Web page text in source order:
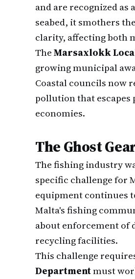
and are recognized as
seabed, it smothers
clarity, affecting both
TheMarsaxlokk
growing municipal
Coastal councils now
pollution that
economies.
The Ghost
The fishing industry
specific challenge for
equipment continues
Malta's fishing
about enforcement of
recycling facilities.
This challenge
Departmentmust